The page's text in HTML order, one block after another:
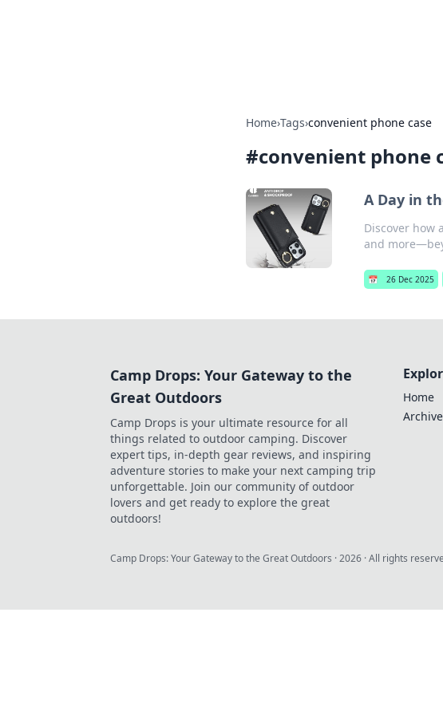
Home›Tags›convenient phone case
#convenient phone
A Day in
Discover how
and
📅 26 Dec 2025
Camp Drops: Your Gateway to the
Great Outdoors
Camp Drops is your ultimate resource for all
things related to outdoor camping. Discover
expert tips, in-depth gear reviews, and inspiring
adventure stories to make your next camping trip
unforgettable. Join our community of outdoor
lovers and get ready to explore the great
outdoors!
Home
Camp Drops: Your Gateway to the Great Outdoors ·2026 · All rights